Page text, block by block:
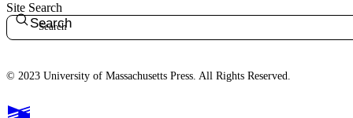
Site Search
Search
© 2023 University of Massachusetts Press. All Rights Reserved.